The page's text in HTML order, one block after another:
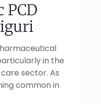
PCD
in the
sector. As
common in